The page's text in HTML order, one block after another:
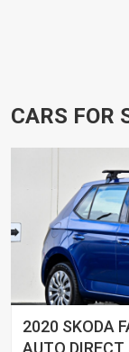
CARS FOR
2020 SKODA
AUTO